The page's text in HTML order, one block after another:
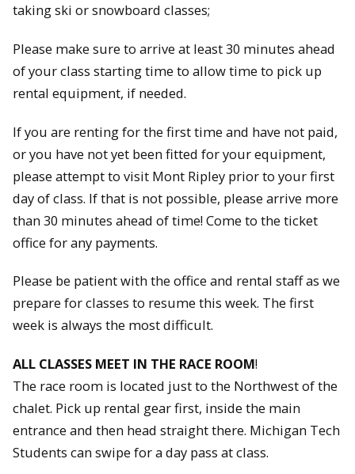
taking ski or snowboard classes;
Please make sure to arrive at least 30 minutes ahead
of your class starting time to allow time to pick up
rental equipment, if needed.
If you are renting for the first time and have not paid,
or you have not yet been fitted for your equipment,
please attempt to visit Mont Ripley prior to your first
day of class. If that is not possible, please arrive more
than 30 minutes ahead of time! Come to the ticket
office for any payments.
Please be patient with the office and rental staff as we
prepare for classes to resume this week. The first
week is always the most difficult.
ALL CLASSES MEET IN THE RACE ROOM!
The race room is located just to the Northwest of the
chalet. Pick up rental gear first, inside the main
entrance and then head straight there. Michigan Tech
Students can swipe for a day pass at class.